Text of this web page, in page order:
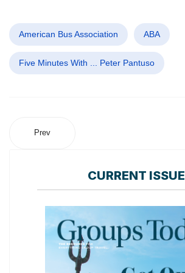
American Bus Association ABA
Five Minutes With ... Peter Pantuso
Prev
CURRENT ISSUE